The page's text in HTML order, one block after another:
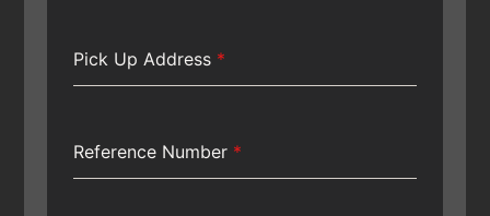
Pick Up Address *
Reference Number *